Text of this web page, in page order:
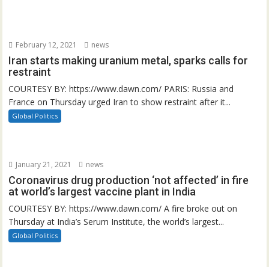
February 12, 2021 news
Iran starts making uranium metal, sparks calls for
restraint
COURTESY BY: https://www.dawn.com/ PARIS: Russia and
France on Thursday urged Iran to show restraint after it...
Global Politics
January 21, 2021 news
Coronavirus drug production ‘not affected’ in fire
at world’s largest vaccine plant in India
COURTESY BY: https://www.dawn.com/ A fire broke out on
Thursday at India’s Serum Institute, the world’s largest...
Global Politics